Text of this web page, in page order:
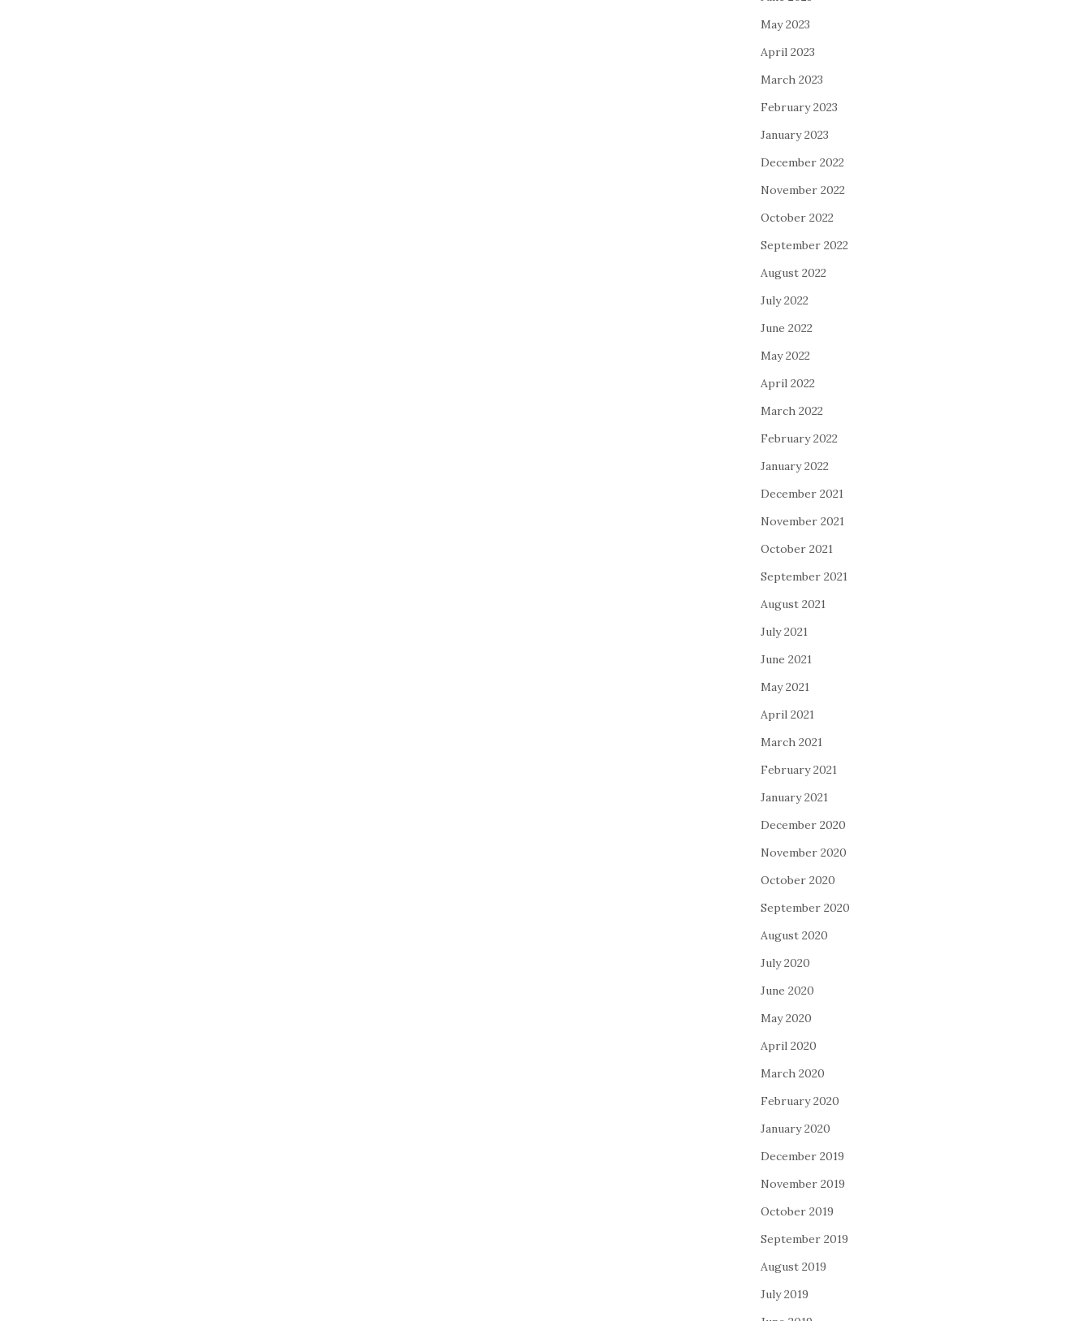
May 2023
April 2023
March 2023
February 2023
January 2023
December 2022
November 2022
October 2022
September 2022
August 2022
July 2022
June 2022
May 2022
April 2022
March 2022
February 2022
January 2022
December 2021
November 2021
October 2021
September 2021
August 2021
July 2021
June 2021
May 2021
April 2021
March 2021
February 2021
January 2021
December 2020
November 2020
October 2020
September 2020
August 2020
July 2020
June 2020
May 2020
April 2020
March 2020
February 2020
January 2020
December 2019
November 2019
October 2019
September 2019
August 2019
July 2019